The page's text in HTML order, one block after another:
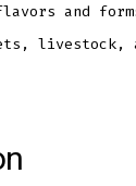
and
livestock,